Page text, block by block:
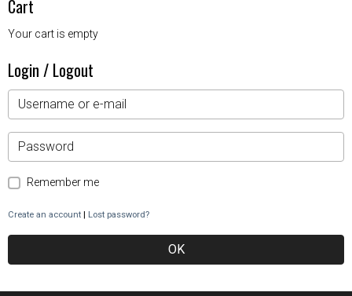
Cart
Your cart is empty
Login / Logout
Remember me
Create an account | Lost password?
OK